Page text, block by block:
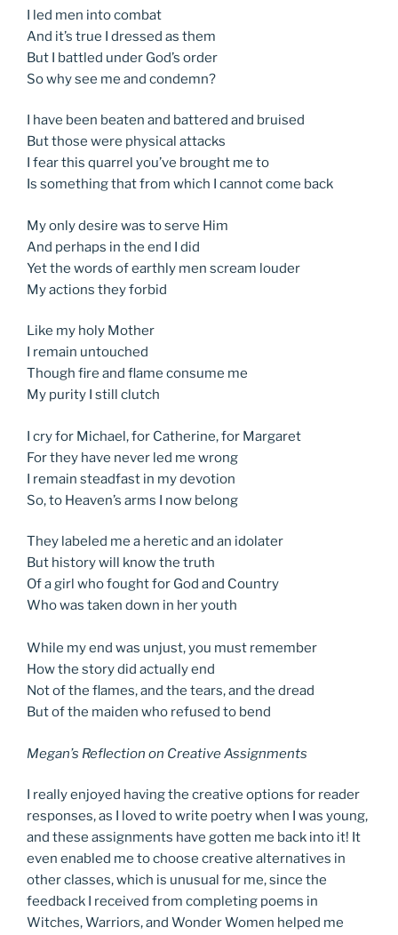
I led men into combat
And it’s true I dressed as them
But I battled under God’s order
So why see me and condemn?
I have been beaten and battered and bruised
But those were physical attacks
I fear this quarrel you’ve brought me to
Is something that from which I cannot come back
My only desire was to serve Him
And perhaps in the end I did
Yet the words of earthly men scream louder
My actions they forbid
Like my holy Mother
I remain untouched
Though fire and flame consume me
My purity I still clutch
I cry for Michael, for Catherine, for Margaret
For they have never led me wrong
I remain steadfast in my devotion
So, to Heaven’s arms I now belong
They labeled me a heretic and an idolater
But history will know the truth
Of a girl who fought for God and Country
Who was taken down in her youth
While my end was unjust, you must remember
How the story did actually end
Not of the flames, and the tears, and the dread
But of the maiden who refused to bend
Megan’s Reflection on Creative Assignments
I really enjoyed having the creative options for reader
responses, as I loved to write poetry when I was young,
and these assignments have gotten me back into it! It
even enabled me to choose creative alternatives in
other classes, which is unusual for me, since the
feedback I received from completing poems in
Witches, Warriors, and Wonder Women helped me